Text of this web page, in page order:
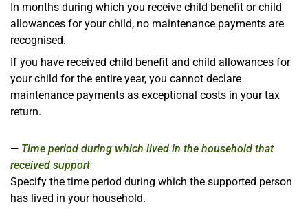
In months during which you receive child benefit or child
allowances for your child, no maintenance payments are
recognised.
If you have received child benefit and child allowances for
your child for the entire year, you cannot declare
maintenance payments as exceptional costs in your tax
return.
Time period during which lived in the household that
received support
Specify the time period during which the supported person
has lived in your household.